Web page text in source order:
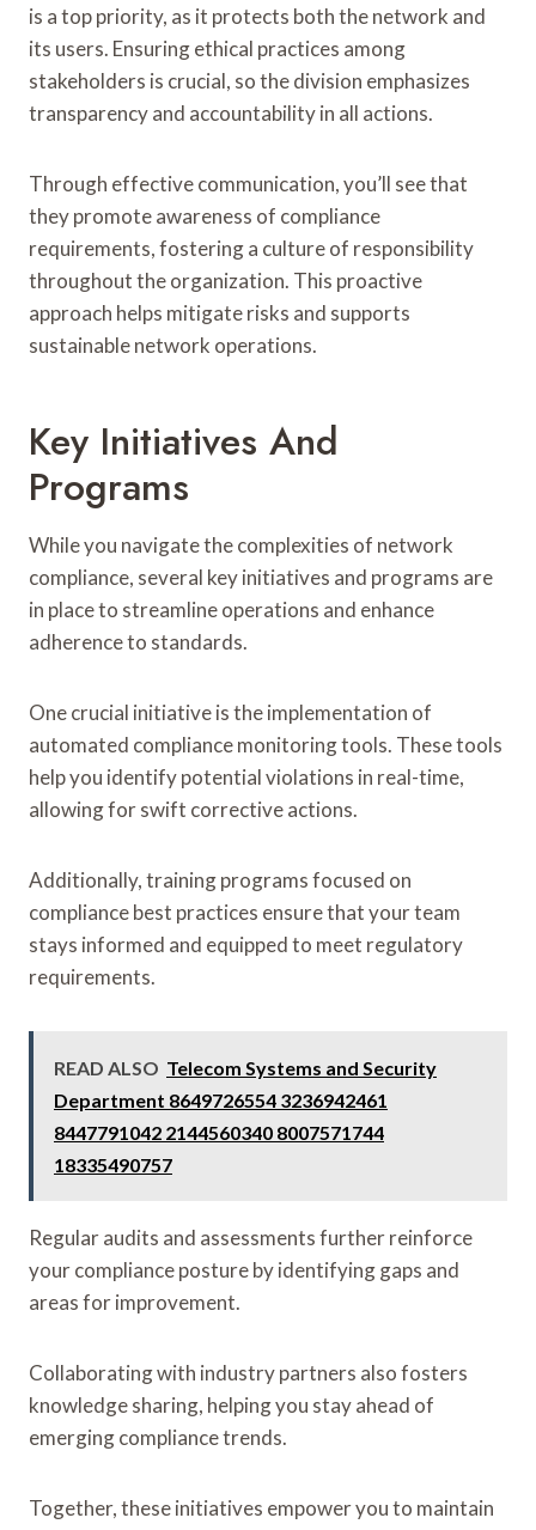
is a top priority, as it protects both the network and
its users. Ensuring ethical practices among
stakeholders is crucial, so the division emphasizes
transparency and accountability in all actions.
Through effective communication, you’ll see that
they promote awareness of compliance
requirements, fostering a culture of responsibility
throughout the organization. This proactive
approach helps mitigate risks and supports
sustainable network operations.
Key Initiatives And
Programs
While you navigate the complexities of network
compliance, several key initiatives and programs are
in place to streamline operations and enhance
adherence to standards.
One crucial initiative is the implementation of
automated compliance monitoring tools. These tools
help you identify potential violations in real-time,
allowing for swift corrective actions.
Additionally, training programs focused on
compliance best practices ensure that your team
stays informed and equipped to meet regulatory
requirements.
READ ALSO Telecom Systems and Security
Department 8649726554 3236942461
8447791042 2144560340 8007571744
18335490757
Regular audits and assessments further reinforce
your compliance posture by identifying gaps and
areas for improvement.
Collaborating with industry partners also fosters
knowledge sharing, helping you stay ahead of
emerging compliance trends.
Together, these initiatives empower you to maintain